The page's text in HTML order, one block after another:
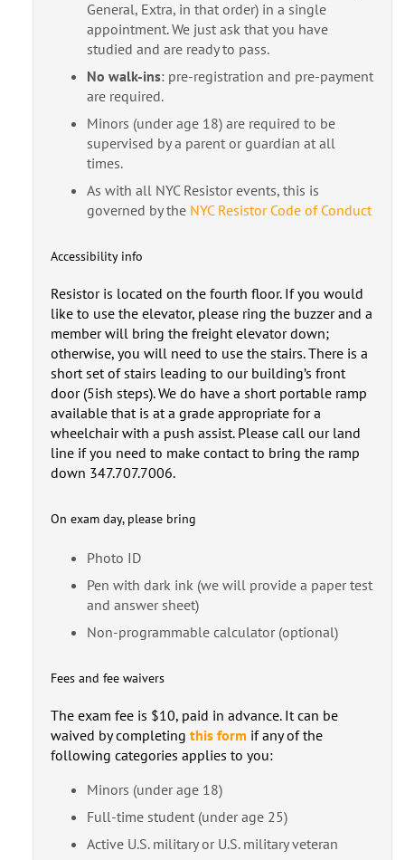
General, Extra, in that order) in a single
appointment. We just ask that you have
studied and are ready to pass.
No walk-ins: pre-registration and pre-payment
are required.
Minors (under age 18) are required to be
supervised by a parent or guardian at all
times.
As with all NYC Resistor events, this is
governed by the NYC Resistor Code of Conduct
Accessibility info
Resistor is located on the fourth floor. If you would
like to use the elevator, please ring the buzzer and a
member will bring the freight elevator down;
otherwise, you will need to use the stairs. There is a
short set of stairs leading to our building’s front
door (5ish steps). We do have a short portable ramp
available that is at a grade appropriate for a
wheelchair with a push assist. Please call our land
line if you need to make contact to bring the ramp
down 347.707.7006.
On exam day, please bring
Photo ID
Pen with dark ink (we will provide a paper test
and answer sheet)
Non-programmable calculator (optional)
Fees and fee waivers
The exam fee is $10, paid in advance. It can be
waived by completing this form if any of the
following categories applies to you:
Minors (under age 18)
Full-time student (under age 25)
Active U.S. military or U.S. military veteran